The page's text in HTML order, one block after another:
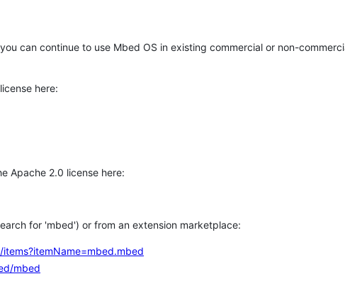
can continue to use Mbed OS in existing commercial or non-
here:
Apache 2.0 license here:
for 'mbed') or from an extension marketplace:
mbed